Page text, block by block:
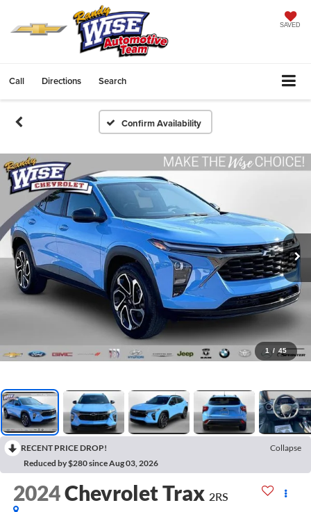
SAVED
Call Directions Search
Confirm Availability
1 / 45
RECENT PRICE DROP!
Collapse
Reduced by $280 since Aug 03, 2026
2024Chevrolet Trax 2RS